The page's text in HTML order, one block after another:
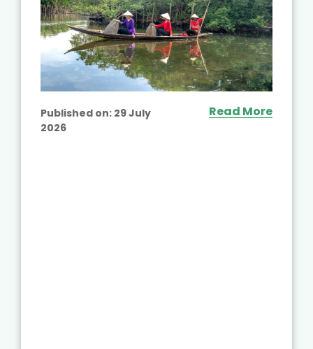
Published on: 29 July
2026
Read More